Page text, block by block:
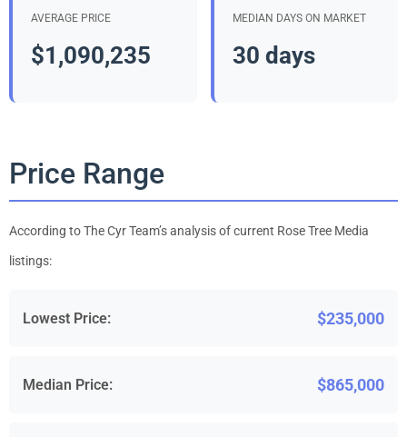
AVERAGE PRICE
$1,090,235
MEDIAN DAYS ON MARKET
30 days
Price Range
According to The Cyr Team’s analysis of current Rose Tree Media
listings:
Lowest Price: $235,000
Median Price: $865,000